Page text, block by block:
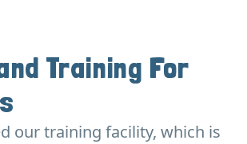
Training For
our training facility, which is